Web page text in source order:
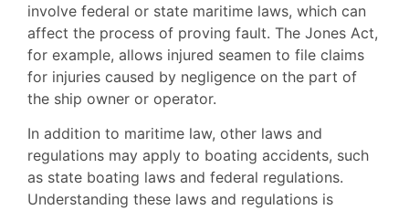
involve federal or state maritime laws, which can
affect the process of proving fault. The Jones Act,
for example, allows injured seamen to file claims
for injuries caused by negligence on the part of
the ship owner or operator.
In addition to maritime law, other laws and
regulations may apply to boating accidents, such
as state boating laws and federal regulations.
Understanding these laws and regulations is